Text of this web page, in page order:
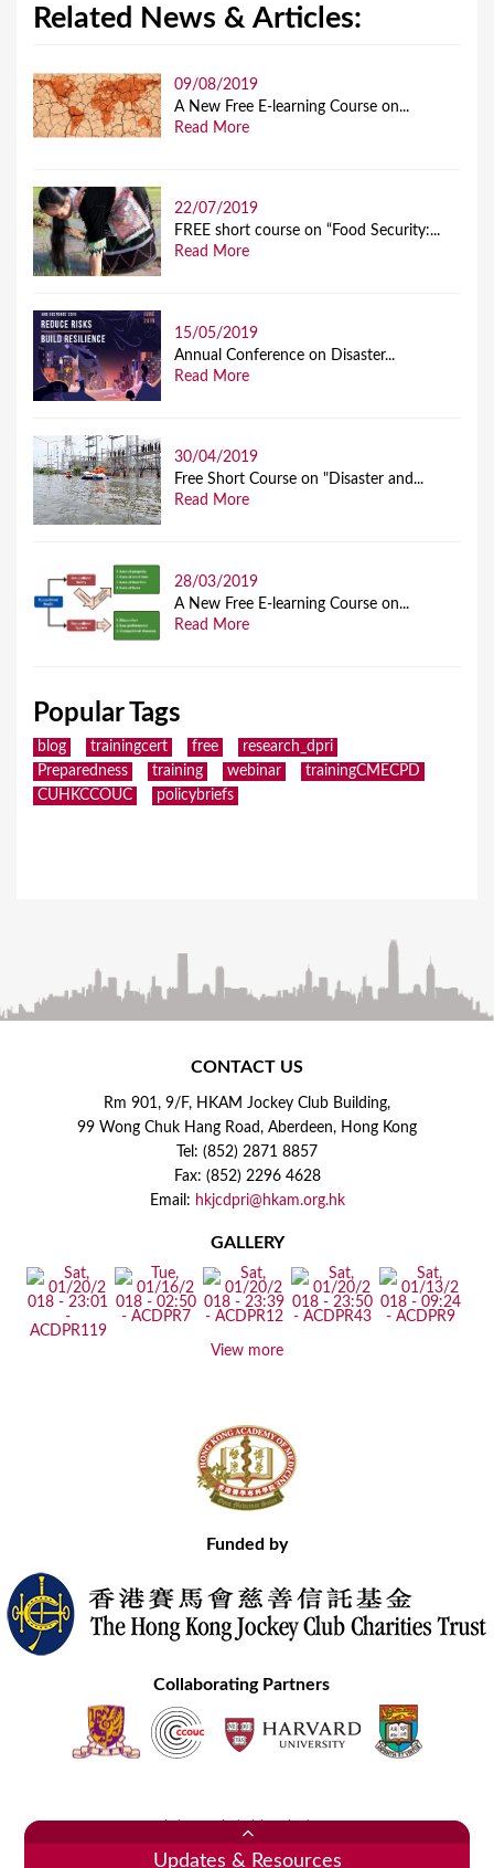
Related News & Articles:
09/08/2019
A New Free E-learning Course on...
Read More
22/07/2019
FREE short course on “Food Security:...
Read More
15/05/2019
Annual Conference on Disaster...
Read More
30/04/2019
Free Short Course on "Disaster and...
Read More
28/03/2019
A New Free E-learning Course on...
Read More
Popular Tags
blog trainingcert free
research_dpri
Preparedness
training webinar
trainingCMECPD
CUHKCCOUC
policybriefs
CONTACT US
Rm 901, 9/F, HKAM Jockey Club Building,
99 Wong Chuk Hang Road, Aberdeen, Hong Kong
Tel: (852) 2871 8857
Fax: (852) 2296 4628
Email: hkjcdpri@hkam.org.hk
GALLERY
View more
Funded by
Collaborating Partners
Copyright © 2020 Hong Kong Academy of Medicine. All Rights Reserved.
Updates & Resources